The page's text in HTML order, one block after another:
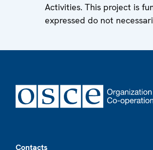
Activities. This project is
expressed do not
Contacts